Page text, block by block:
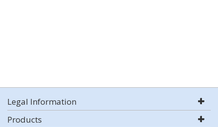
Legal Information
Products